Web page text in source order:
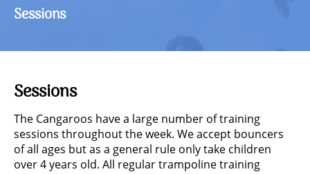
Resources
Sessions
Sessions
The Cangaroos have a large number of training
sessions throughout the week. We accept bouncers
of all ages but as a general rule only take children
over 4 years old. All regular trampoline training